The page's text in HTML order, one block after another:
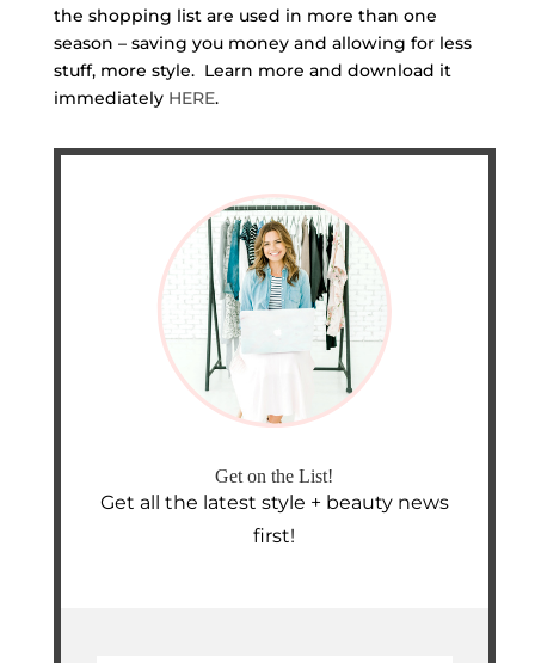
the shopping list are used in more than one
season – saving you money and allowing for less
stuff, more style. Learn more and download it
immediately HERE.
Get on the List!
Get all the latest style + beauty news
first!